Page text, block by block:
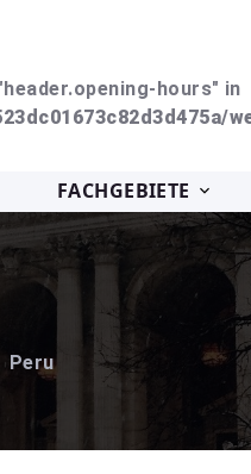
hours" in
FACHGEBIETE
Peru